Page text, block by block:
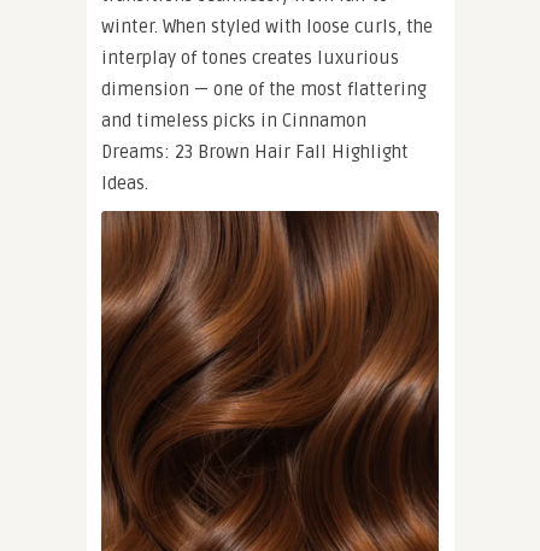
winter. When styled with loose curls, the
interplay of tones creates luxurious
dimension — one of the most flattering
and timeless picks in Cinnamon
Dreams: 23 Brown Hair Fall Highlight
Ideas.